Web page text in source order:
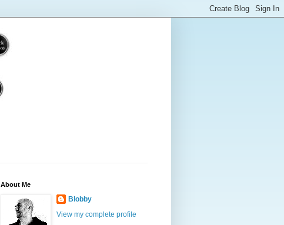
About Me
Blobby
View my complete profile